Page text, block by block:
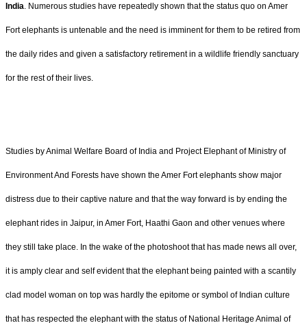
India. Numerous studies have repeatedly shown that the status quo on Amer
Fort elephants is untenable and the need is imminent for them to be retired from
the daily rides and given a satisfactory retirement in a wildlife friendly sanctuary
for the rest of their lives.
Studies by Animal Welfare Board of India and Project Elephant of Ministry of
Environment And Forests have shown the Amer Fort elephants show major
distress due to their captive nature and that the way forward is by ending the
elephant rides in Jaipur, in Amer Fort, Haathi Gaon and other venues where
they still take place. In the wake of the photoshoot that has made news all over,
it is amply clear and self evident that the elephant being painted with a scantily
clad model woman on top was hardly the epitome or symbol of Indian culture
that has respected the elephant with the status of National Heritage Animal of